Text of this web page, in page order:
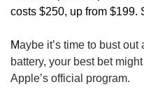
costs $250, up from $199.
Maybe it’s time to bust
battery, your best bet
Apple’s official program.